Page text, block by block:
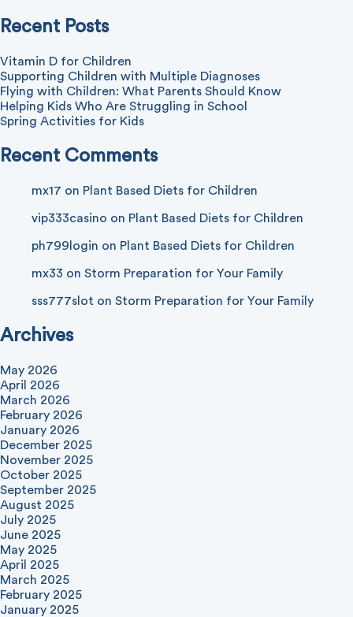
Recent Posts
Vitamin D for Children
Supporting Children with Multiple Diagnoses
Flying with Children: What Parents Should Know
Helping Kids Who Are Struggling in School
Spring Activities for Kids
Recent Comments
mx17 on Plant Based Diets for Children
vip333casino on Plant Based Diets for Children
ph799login on Plant Based Diets for Children
mx33 on Storm Preparation for Your Family
sss777slot on Storm Preparation for Your Family
Archives
May 2026
April 2026
March 2026
February 2026
January 2026
December 2025
November 2025
October 2025
September 2025
August 2025
July 2025
June 2025
May 2025
April 2025
March 2025
February 2025
January 2025